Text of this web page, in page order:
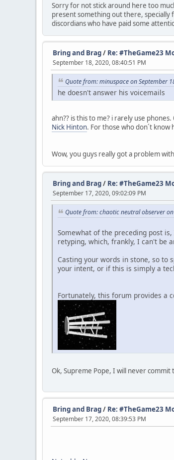
Sorry for not stick around here too
present something out there, specially
discordians who have paid some
Bring and Brag/ Re: #TheGame23
September 18, 2020, 08:40:51 PM
Quote from: minuspace on September
he doesn't answer his voicemails
ahn?? is this to me? i rarely use
Nick Hinton. For those who don´t
Wow, you guys really got a problem
Bring and Brag/ Re: #TheGame23
September 17, 2020, 09:02:09 PM
Quote from: chaotic neutral observer
Somewhat of the preceding post
retyping, which, frankly, I can't be
Casting your words in stone, so to
your intent, or if this is simply a
Fortunately, this forum provides a
Ok, Supreme Pope, I will never
Bring and Brag/ Re: #TheGame23
September 17, 2020, 08:39:53 PM